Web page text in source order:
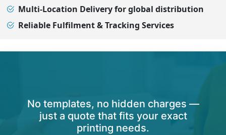
Multi-Location Delivery for global distribution
Reliable Fulfilment & Tracking Services
No templates, no hidden charges —
just a quote that fits your exact
printing needs.